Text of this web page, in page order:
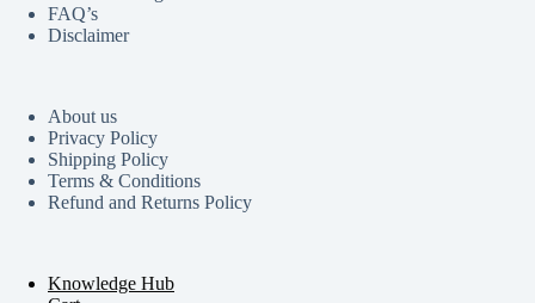
FAQ’s
Disclaimer
About us
Privacy Policy
Shipping Policy
Terms & Conditions
Refund and Returns Policy
Knowledge Hub